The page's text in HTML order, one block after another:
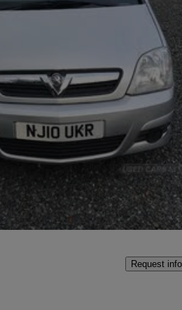
miles
Good
Request info